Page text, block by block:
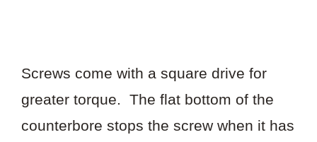
Screws come with a square drive for
greater torque. The flat bottom of the
counterbore stops the screw when it has